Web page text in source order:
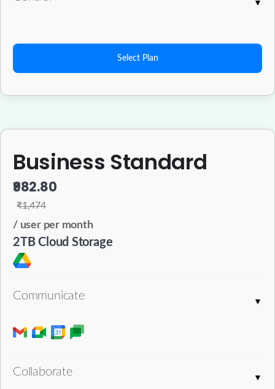
Select Plan
Business Standard
₹982.80
₹1,474
/ user per month
2TB Cloud Storage
Communicate
Collaborate